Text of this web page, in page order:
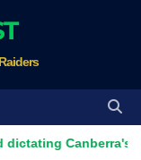
season